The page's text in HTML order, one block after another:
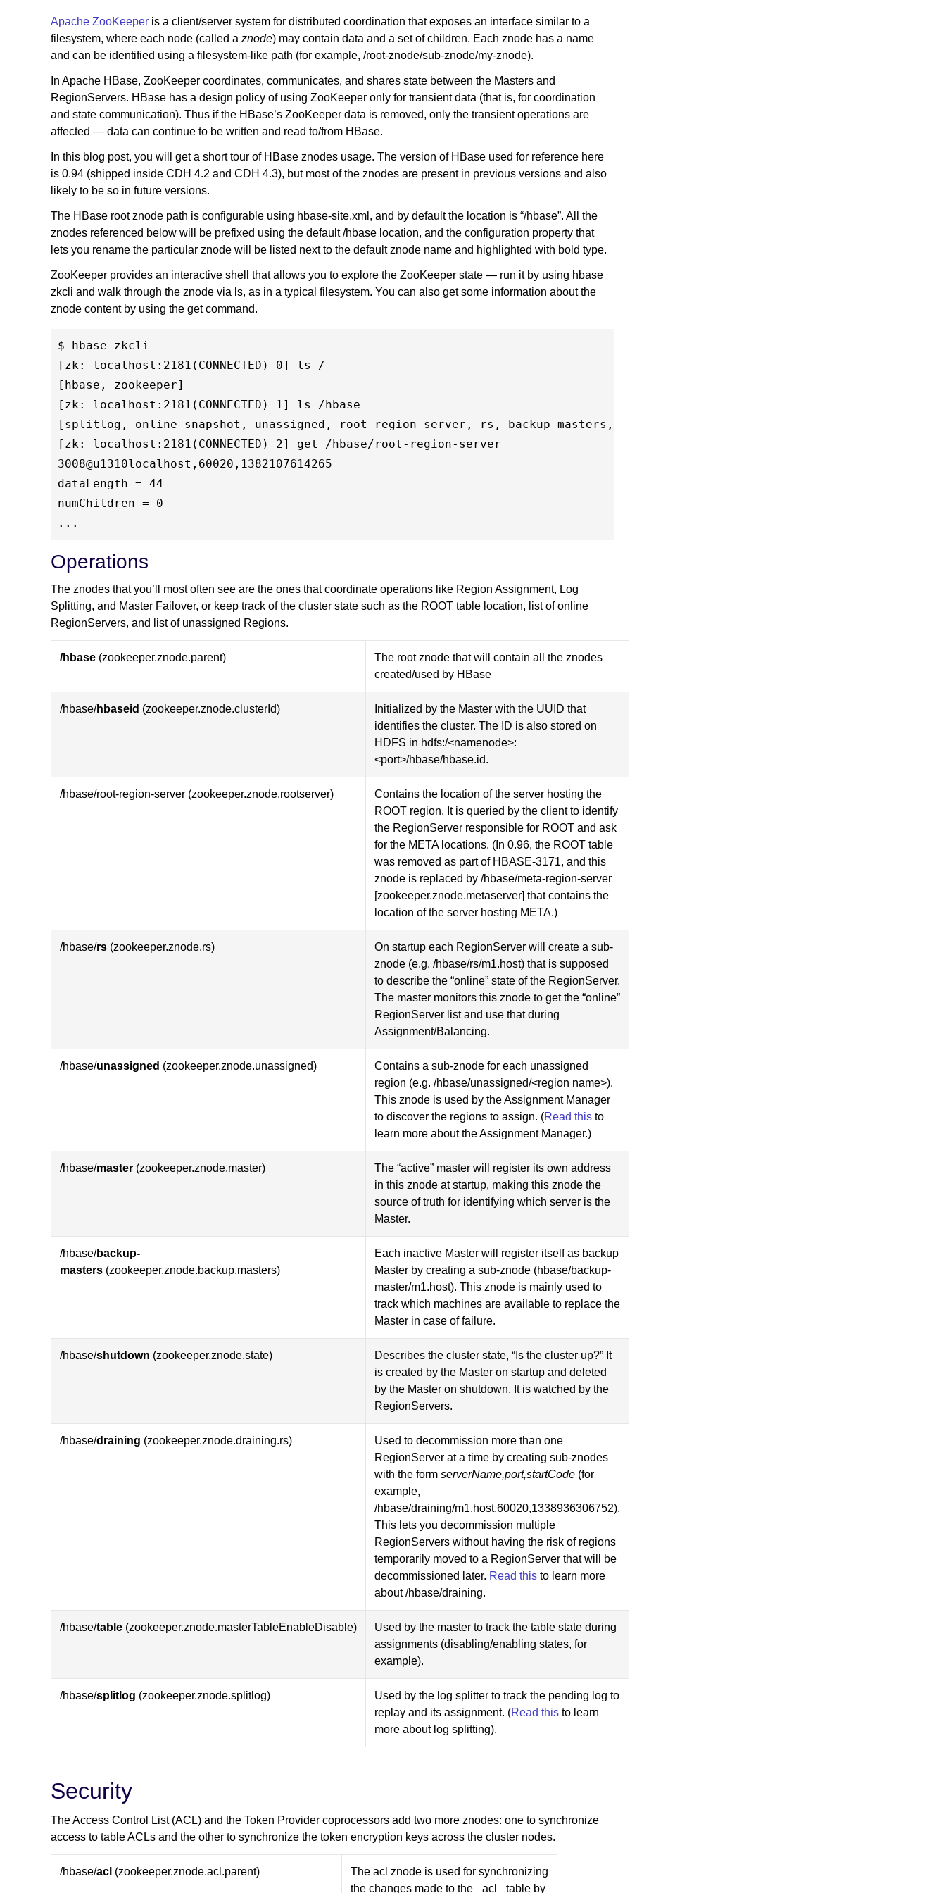
Apache ZooKeeper is a client/server system for distributed coordination that exposes an interface similar to a
filesystem, where each node (called a znode) may contain data and a set of children. Each znode has a name
and can be identified using a filesystem-like path (for example, /root-znode/sub-znode/my-znode).
In Apache HBase, ZooKeeper coordinates, communicates, and shares state between the Masters and
RegionServers. HBase has a design policy of using ZooKeeper only for transient data (that is, for coordination
and state communication). Thus if the HBase’s ZooKeeper data is removed, only the transient operations are
affected — data can continue to be written and read to/from HBase.
In this blog post, you will get a short tour of HBase znodes usage. The version of HBase used for reference here
is 0.94 (shipped inside CDH 4.2 and CDH 4.3), but most of the znodes are present in previous versions and also
likely to be so in future versions.
The HBase root znode path is configurable using hbase-site.xml, and by default the location is “/hbase”. All the
znodes referenced below will be prefixed using the default /hbase location, and the configuration property that
lets you rename the particular znode will be listed next to the default znode name and highlighted with bold type.
ZooKeeper provides an interactive shell that allows you to explore the ZooKeeper state — run it by using hbase
zkcli and walk through the znode via ls, as in a typical filesystem. You can also get some information about the
znode content by using the get command.
$ hbase zkcli
[zk: localhost:2181(CONNECTED) 0] ls /
[hbase, zookeeper]
[zk: localhost:2181(CONNECTED) 1] ls /hbase
[splitlog, online-snapshot, unassigned, root-region-server, rs, backup-masters, draining, table, master, shutdown, hbaseid]
[zk: localhost:2181(CONNECTED) 2] get /hbase/root-region-server
3008@u1310localhost,60020,1382107614265
dataLength = 44
numChildren = 0
Operations
The znodes that you’ll most often see are the ones that coordinate operations like Region Assignment, Log
Splitting, and Master Failover, or keep track of the cluster state such as the ROOT table location, list of online
RegionServers, and list of unassigned Regions.
/hbase (zookeeper.znode.parent)
The root znode that will contain all the znodes
created/used by HBase
/hbase/hbaseid (zookeeper.znode.clusterId)
Initialized by the Master with the UUID that
identifies the cluster. The ID is also stored on
HDFS in hdfs:/<namenode>:
<port>/hbase/hbase.id.
/hbase/root-region-server (zookeeper.znode.rootserver)
Contains the location of the server hosting the
ROOT region. It is queried by the client to identify
the RegionServer responsible for ROOT and ask
for the META locations. (In 0.96, the ROOT table
was removed as part of HBASE-3171, and this
znode is replaced by /hbase/meta-region-server
[zookeeper.znode.metaserver] that contains the
location of the server hosting META.)
/hbase/rs (zookeeper.znode.rs)
On startup each RegionServer will create a sub-
znode (e.g. /hbase/rs/m1.host) that is supposed
to describe the “online” state of the RegionServer.
The master monitors this znode to get the “online”
RegionServer list and use that during
Assignment/Balancing.
/hbase/unassigned (zookeeper.znode.unassigned)
Contains a sub-znode for each unassigned
region (e.g. /hbase/unassigned/<region name>).
This znode is used by the Assignment Manager
to discover the regions to assign. (Read this to
learn more about the Assignment Manager.)
/hbase/master (zookeeper.znode.master)
The “active” master will register its own address
in this znode at startup, making this znode the
source of truth for identifying which server is the
Master.
/hbase/backup-
masters (zookeeper.znode.backup.masters)
Each inactive Master will register itself as backup
Master by creating a sub-znode (hbase/backup-
master/m1.host). This znode is mainly used to
track which machines are available to replace the
Master in case of failure.
/hbase/shutdown (zookeeper.znode.state)
Describes the cluster state, “Is the cluster up?” It
is created by the Master on startup and deleted
by the Master on shutdown. It is watched by the
RegionServers.
/hbase/draining (zookeeper.znode.draining.rs)
Used to decommission more than one
RegionServer at a time by creating sub-znodes
with the form serverName,port,startCode (for
example,
/hbase/draining/m1.host,60020,1338936306752).
This lets you decommission multiple
RegionServers without having the risk of regions
temporarily moved to a RegionServer that will be
decommissioned later. Read this to learn more
about /hbase/draining.
/hbase/table (zookeeper.znode.masterTableEnableDisable)
Used by the master to track the table state during
assignments (disabling/enabling states, for
example).
/hbase/splitlog (zookeeper.znode.splitlog)
Used by the log splitter to track the pending log to
replay and its assignment. (Read this to learn
more about log splitting).
Security
The Access Control List (ACL) and the Token Provider coprocessors add two more znodes: one to synchronize
access to table ACLs and the other to synchronize the token encryption keys across the cluster nodes.
/hbase/acl (zookeeper.znode.acl.parent)
The acl znode is used for synchronizing
the changes made to the _acl_ table by